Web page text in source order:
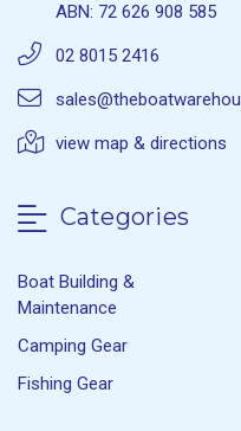
ABN: 72 626 908 585
02 8015 2416
view map & directions
Categories
Boat Building &
Maintenance
Camping Gear
Fishing Gear